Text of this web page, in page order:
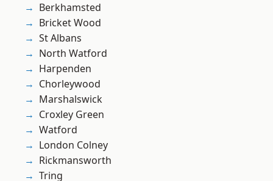
Berkhamsted
Bricket Wood
St Albans
North Watford
Harpenden
Chorleywood
Marshalswick
Croxley Green
Watford
London Colney
Rickmansworth
Tring